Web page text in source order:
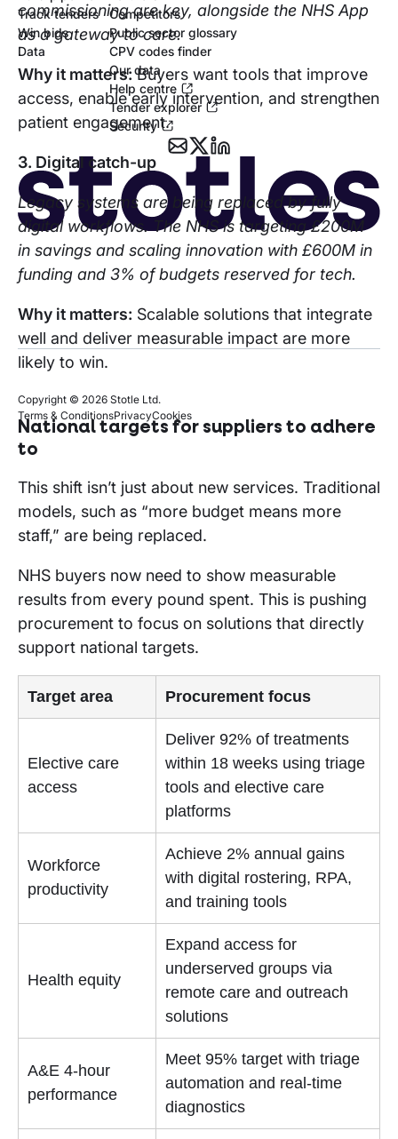
commissioning are key, alongside the NHS App
as a gateway to care.
Why it matters:Buyers want tools that improve
access, enable early intervention, and strengthen
patient engagement.
3. Digital catch-up
Legacy systems are being replaced by fully
digital workflows. The NHS is targeting £200M
in savings and scaling innovation with £600M in
funding and 3% of budgets reserved for tech.
Why it matters: Scalable solutions that integrate
well and deliver measurable impact are more
likely to win.
National targets for suppliers to adhere
to
This shift isn’t just about new services. Traditional
models, such as “more budget means more
staff,” are being replaced.
NHS buyers now need to show measurable
results from every pound spent. This is pushing
procurement to focus on solutions that directly
support national targets.
Target area Procurement focus
Elective care
access
Deliver 92% of treatments
within 18 weeks using triage
tools and elective care
platforms
Workforce
productivity
Achieve 2% annual gains
with digital rostering, RPA,
and training tools
Health equity
Expand access for
underserved groups via
remote care and outreach
solutions
A&E 4-hour
performance
Meet 95% target with triage
automation and real-time
diagnostics
Track tenders
Win bids
Data
Competitors
Public sector glossary
CPV codes finder
Our data
Help centre
Tender explorer
Security
Copyright © 2026 Stotle Ltd.
Terms & ConditionsPrivacyCookies